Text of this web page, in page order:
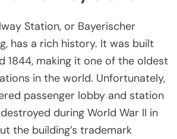
Station, or Bayerischer
has a rich history. It was built
1844, making it one of the oldest
in the world. Unfortunately,
passenger lobby and station
during World War II in
the building’s trademark